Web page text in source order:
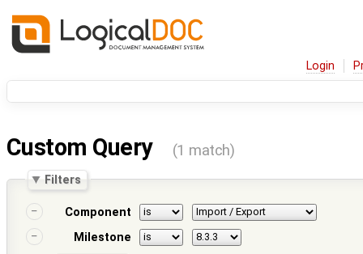
Login
Custom Query (1 match)
Filters
Component
Milestone